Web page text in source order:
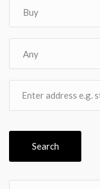
Search